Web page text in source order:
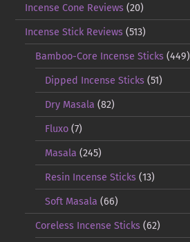
Incense Cone Reviews (20)
Incense Stick Reviews (513)
Bamboo-Core Incense Sticks(449)
Dipped Incense Sticks (51)
Dry Masala (82)
Fluxo (7)
Masala (245)
Resin Incense Sticks (13)
Soft Masala (66)
Coreless Incense Sticks(62)